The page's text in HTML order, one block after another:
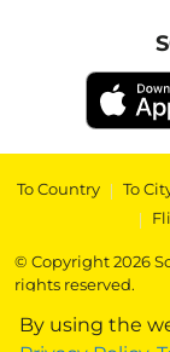
By using the
To Country | To
|
© Copyright 2026
rights reserved.